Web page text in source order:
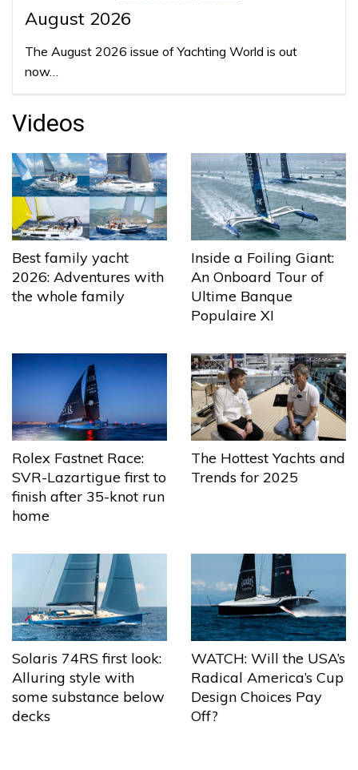
August 2026
The August 2026 issue of Yachting World is out
now…
Videos
Best family yacht
2026: Adventures with
the whole family
Inside a Foiling Giant:
An Onboard Tour of
Ultime Banque
Populaire XI
Rolex Fastnet Race:
SVR-Lazartigue first to
finish after 35-knot run
home
The Hottest Yachts and
Trends for 2025
Solaris 74RS first look:
Alluring style with
some substance below
decks
WATCH: Will the USA’s
Radical America’s Cup
Design Choices Pay
Off?